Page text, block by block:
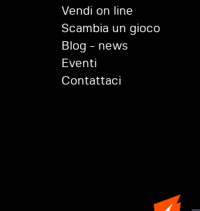
Vendi on line
Scambia un gioco
Blog - news
Eventi
Contattaci